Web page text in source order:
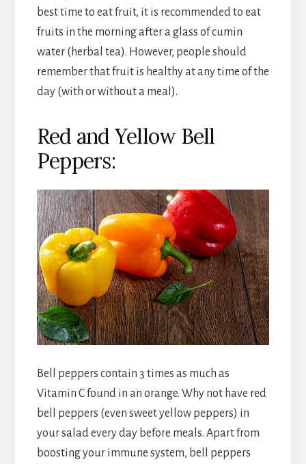
best time to eat fruit, it is recommended to eat
fruits in the morning after a glass of cumin
water (herbal tea). However, people should
remember that fruit is healthy at any time of the
day (with or without a meal).
Red and Yellow Bell
Peppers:
Bell peppers contain 3 times as much as
Vitamin C found in an orange. Why not have red
bell peppers (even sweet yellow peppers) in
your salad every day before meals. Apart from
boosting your immune system, bell peppers